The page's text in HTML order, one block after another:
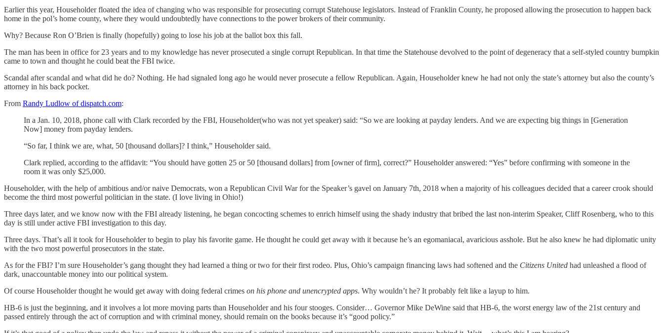
Earlier this year, Householder floated the idea of changing who was responsible for prosecuting corrupt Statehouse legislators. Instead of Franklin County, he proposed allowing the prosecution to happen back
home in the pol’s home county, where they would undoubtedly have connections to the power brokers of their community.
Why? Because Ron O’Brien is finally (hopefully) going to lose his job at the ballot box this fall.
The man has been in office for 23 years and to my knowledge has never prosecuted a single corrupt Republican. In that time the Statehouse devolved to the point of degeneracy that a self-styled country bumpkin
came to town and thought he could beat the FBI twice.
Scandal after scandal and what did he do? Nothing. He had signaled long ago he would never prosecute a fellow Republican. Again, Householder knew he had not only the state’s attorney but also the county’s
attorney in his back pocket.
From Randy Ludlow of dispatch.com:
In a Jan. 10, 2018, phone call with Clark recorded by the FBI, Householder(who was not yet speaker) said: “So we are looking at payday lenders. And we are expecting big things in [Generation
Now] money from payday lenders.
“So far, I think we are, what, 50 [thousand dollars]? I think,” Householder said.
Clark replied, according to the affidavit: “You should have gotten 25 or 50 [thousand dollars] from [owner of firm], correct?” Householder answered: “Yes” before confirming with someone in the
room it was only $25,000.
Householder, with the help of ambitious and/or naive Democrats, won a Republican Civil War for the Speaker’s gavel on January 7th, 2018 when a majority of his colleagues decided that a career crook should
become the third most powerful politician in the state. (I love living in Ohio!)
Three days later, and we know now with the FBI already listening, he began concocting schemes to enrich himself using the shady industry that bribed the last non-interim Speaker, Cliff Rosenberg, who to this
day is still under active FBI investigation to this day.
Three days. That’s all it took for Householder to begin to play his favorite game. He thought he could get away with it because he’s an egomaniacal, avaricious asshole. But he also knew he had diplomatic unity
with the two most powerful prosecutors in the state.
As for the FBI? I’m sure Householder’s gang thought they had learned a thing or two for their first rodeo. Plus, Ohio’s campaign financing laws had softened and the Citizens United had unleashed a flood of
dark, unaccountable money into our political system.
Of course Householder thought he would get away with doing federal crimes on his phone and unencrypted apps. Why wouldn’t he? It probably felt like a layup to him.
HB-6 is just the beginning, and it involves a lot more moving parts than Householder and his four stooges. Consider… Governor Mike DeWine said that HB-6, the worst energy law of the 21st century and
passed entirely through the act of corruption and with criminal money, should remain on the books because it’s “good policy.”